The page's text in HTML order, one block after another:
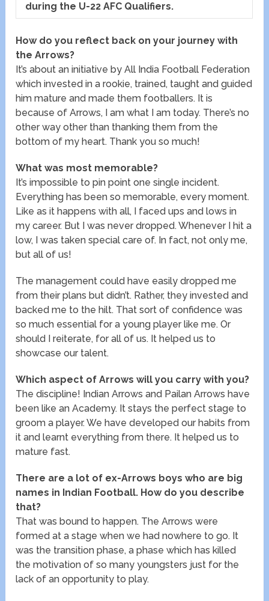
during the U-22 AFC Qualifiers.
How do you reflect back on your journey with
the Arrows?
It’s about an initiative by All India Football Federation
which invested in a rookie, trained, taught and guided
him mature and made them footballers. It is
because of Arrows, I am what I am today. There’s no
other way other than thanking them from the
bottom of my heart. Thank you so much!
What was most memorable?
It’s impossible to pin point one single incident.
Everything has been so memorable, every moment.
Like as it happens with all, I faced ups and lows in
my career. But I was never dropped. Whenever I hit a
low, I was taken special care of. In fact, not only me,
but all of us!
The management could have easily dropped me
from their plans but didn’t. Rather, they invested and
backed me to the hilt. That sort of confidence was
so much essential for a young player like me. Or
should I reiterate, for all of us. It helped us to
showcase our talent.
Which aspect of Arrows will you carry with you?
The discipline! Indian Arrows and Pailan Arrows have
been like an Academy. It stays the perfect stage to
groom a player. We have developed our habits from
it and learnt everything from there. It helped us to
mature fast.
There are a lot of ex-Arrows boys who are big
names in Indian Football. How do you describe
that?
That was bound to happen. The Arrows were
formed at a stage when we had nowhere to go. It
was the transition phase, a phase which has killed
the motivation of so many youngsters just for the
lack of an opportunity to play.